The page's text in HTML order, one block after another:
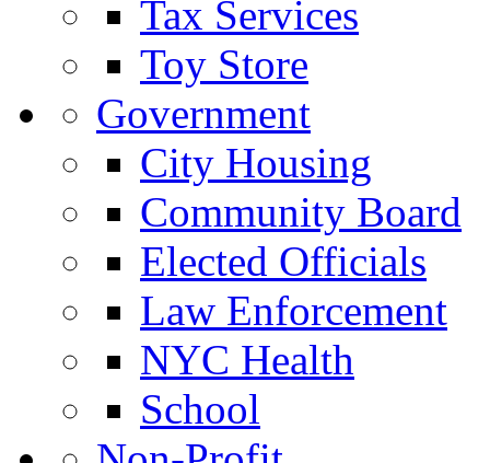
Tax Services
Toy Store
Government
City Housing
Community Board
Elected Officials
Law Enforcement
NYC Health
School